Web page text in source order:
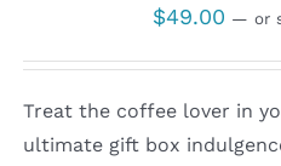
$49.00 — or
Treat the coffee lover in
ultimate gift box